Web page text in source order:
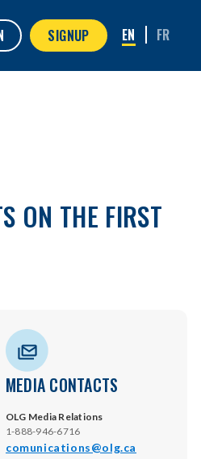
SIGNUP
ON THE FIRST
MEDIA CONTACTS
OLG Media Relations
1-888-946-6716
comunications@olg.ca